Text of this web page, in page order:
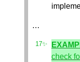
…
check